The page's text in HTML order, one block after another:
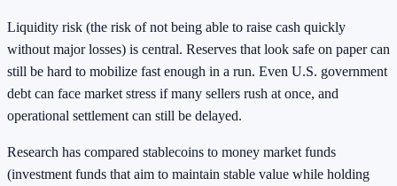
Liquidity risk (the risk of not being able to raise cash quickly
without major losses) is central. Reserves that look safe on paper can
still be hard to mobilize fast enough in a run. Even U.S. government
debt can face market stress if many sellers rush at once, and
operational settlement can still be delayed.
Research has compared stablecoins to money market funds
(investment funds that aim to maintain stable value while holding